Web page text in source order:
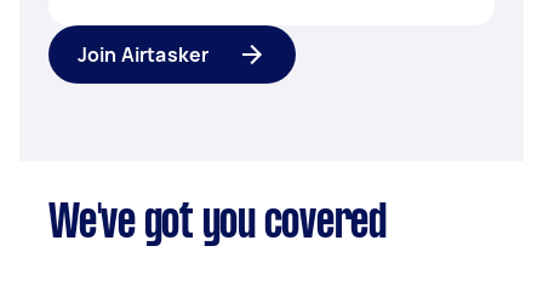
Join Airtasker
We've got you covered